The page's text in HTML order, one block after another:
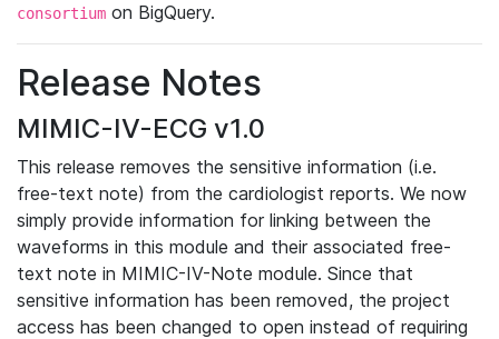
consortium on BigQuery.
Release Notes
MIMIC-IV-ECG v1.0
This release removes the sensitive information (i.e.
free-text note) from the cardiologist reports. We now
simply provide information for linking between the
waveforms in this module and their associated free-
text note in MIMIC-IV-Note module. Since that
sensitive information has been removed, the project
access has been changed to open instead of requiring